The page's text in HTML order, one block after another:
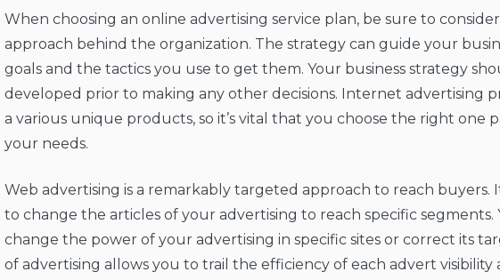
When choosing an online advertising service plan, be sure to
approach behind the organization. The strategy can guide your
goals and the tactics you use to get them. Your business strategy
developed prior to making any other decisions. Internet advertising
a various unique products, so it’s vital that you choose the right one
your needs.
Web advertising is a remarkably targeted approach to reach buyers.
to change the articles of your advertising to reach specific segments.
change the power of your advertising in specific sites or correct its
of advertising allows you to trail the efficiency of each advert visibility